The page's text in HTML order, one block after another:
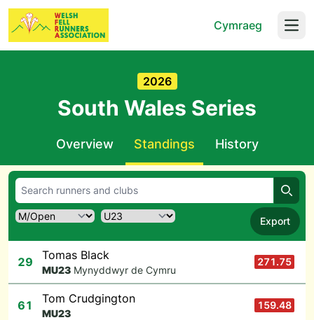
Cymraeg
2026
South Wales Series
Overview Standings History
Export
29 Tomas Black
MU23 Mynyddwyr de Cymru
271.75
61 Tom Crudgington
MU23
159.48